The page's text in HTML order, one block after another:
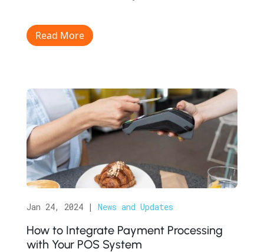
Read More
How to Integrate Payment Processing
with Your POS System
Jan 24, 2024| News and Updates